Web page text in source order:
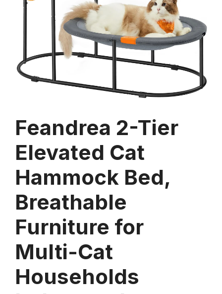
Feandrea 2-Tier
Elevated Cat
Hammock Bed,
Breathable
Furniture for
Multi-Cat
Households